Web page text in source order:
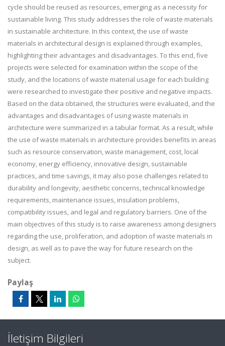
cycle should be reused as resources, emerging as a necessity for
sustainable living. This study addresses the role of waste materials
in sustainable architecture. In this context, the use of waste
materials in architectural design is explained through examples,
highlighting their advantages and disadvantages. To this end, five
projects were selected for examination within the scope of the
study, and the locations of waste material usage for each building
were researched to investigate their positive and negative impacts.
Based on the data obtained, the structures were evaluated, and the
advantages and disadvantages of using waste materials in
architecture were summarized in a tabular format. As a result, while
the use of waste materials in architecture provides benefits in areas
such as resource conservation, waste management, cost, local
economy, energy efficiency, innovative design, sustainable
practices, and time savings, it may also pose challenges related to
durability and longevity, aesthetic concerns, technical knowledge
requirements, maintenance issues, insulation problems,
compatibility issues, and legal and regulatory barriers. One of the
main objectives of this study is to raise awareness among designers
regarding the use, proliferation, and adoption of waste materials in
design, as well as to pave the way for future research on the
subject.
Paylaş
İletişim Bilgileri